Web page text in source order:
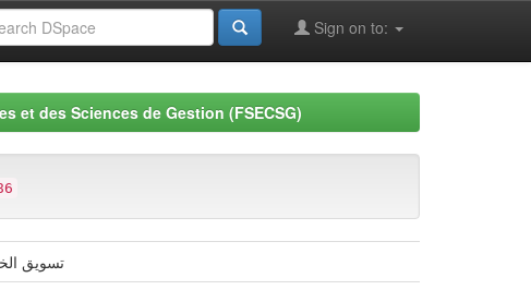
Sign on to:
et des Sciences de Gestion (FSECSG)
تسويق